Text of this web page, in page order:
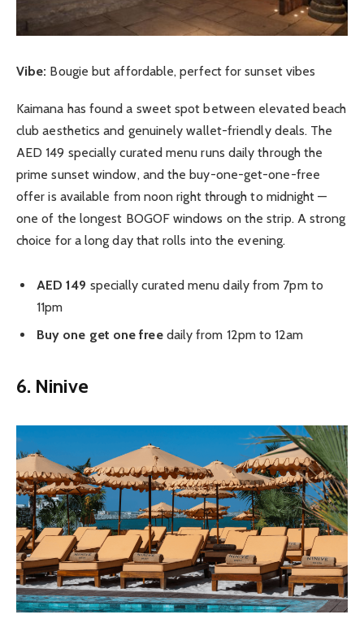
Vibe: Bougie but affordable, perfect for sunset vibes
Kaimana has found a sweet spot between elevated beach
club aesthetics and genuinely wallet-friendly deals. The
AED 149 specially curated menu runs daily through the
prime sunset window, and the buy-one-get-one-free
offer is available from noon right through to midnight —
one of the longest BOGOF windows on the strip. A strong
choice for a long day that rolls into the evening.
AED 149 specially curated menu daily from 7pm to
11pm
Buy one get one freedaily from 12pm to 12am
6. Ninive